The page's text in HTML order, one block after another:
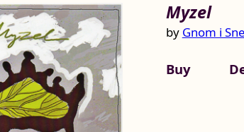
Myzel
by Gnom i
Buy